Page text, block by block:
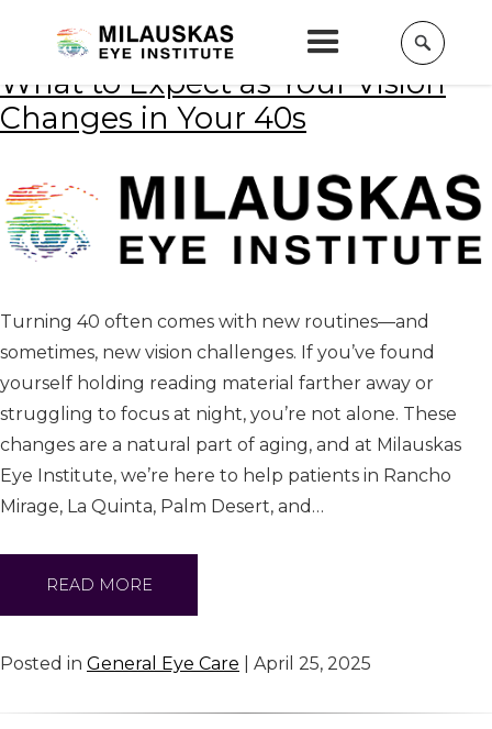
What to Expect as Your Vision
Changes in Your 40s
Turning 40 often comes with new routines—and
sometimes, new vision challenges. If you’ve found
yourself holding reading material farther away or
struggling to focus at night, you’re not alone. These
changes are a natural part of aging, and at Milauskas
Eye Institute, we’re here to help patients in Rancho
Mirage, La Quinta, Palm Desert, and…
READ MORE
Posted in General Eye Care | April 25, 2025